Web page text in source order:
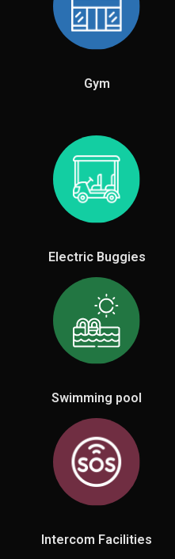
Gym
Electric Buggies
Swimming pool
Intercom Facilities